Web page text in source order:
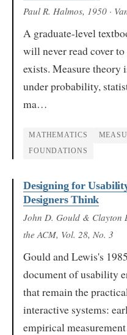
Paul R. Halmos, 1950 ·
A graduate-level
will never read cover
exists. Measure theory
under probability,
ma…
MATHEMATICS
FOUNDATIONS
Designing for
Designers Think
John D. Gould & Clayton
the ACM, Vol. 28, No. 3
Gould and Lewis's
document of usability
that remain the
interactive systems:
empirical